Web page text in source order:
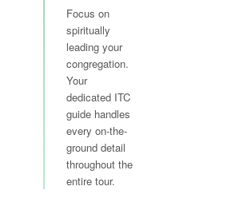
Focus on
spiritually
leading your
congregation.
Your
dedicated ITC
guide handles
every on-the-
ground detail
throughout the
entire tour.